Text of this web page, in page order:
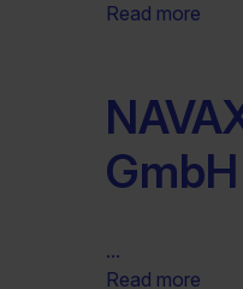
Read more
GmbH
...
Read more